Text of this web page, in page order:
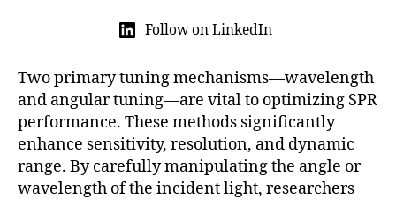
Follow on LinkedIn
Two primary tuning mechanisms—wavelength
and angular tuning—are vital to optimizing SPR
performance. These methods significantly
enhance sensitivity, resolution, and dynamic
range. By carefully manipulating the angle or
wavelength of the incident light, researchers